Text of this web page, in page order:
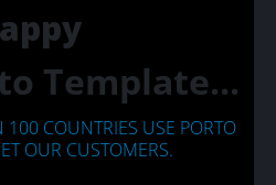
Template...
COUNTRIES USE PORTO
OUR CUSTOMERS.